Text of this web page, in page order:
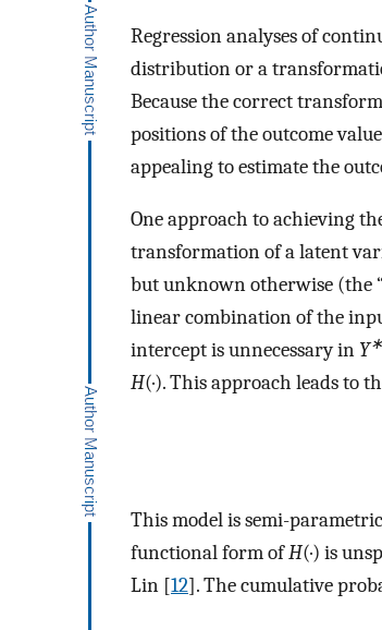
Regression analyses of
distribution or a
Because the correct
positions of the outcome
appealing to estimate the
One approach to achieving
transformation of a latent
but unknown otherwise (the
linear combination of the
intercept is unnecessary in Y∗
H(·). This approach leads to
This model is semi-
functional form ofH(·) is
Lin [12]. The cumulative